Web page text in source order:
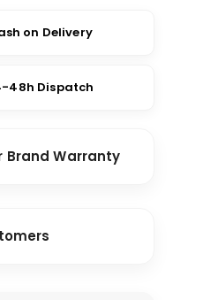
on Delivery
48h Dispatch
Brand Warranty